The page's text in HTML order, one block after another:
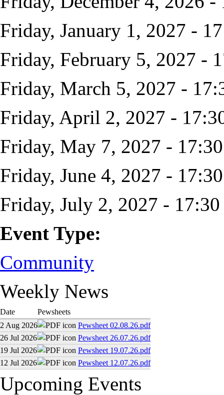
Friday, January 1, 2027 -
Friday, February 5, 2027 -
Friday, March 5, 2027 -
Friday, April 2, 2027 -
Friday, May 7, 2027 - 17:30
Friday, June 4, 2027 - 17:30
Friday, July 2, 2027 - 17:30
Event Type:
Community
Weekly News
Date
Pewsheets
2 Aug 2026
Pewsheet 02.08.26.pdf
26 Jul 2026
Pewsheet 26.07.26.pdf
19 Jul 2026
Pewsheet 19.07.26.pdf
12 Jul 2026
Pewsheet 12.07.26.pdf
Upcoming Events